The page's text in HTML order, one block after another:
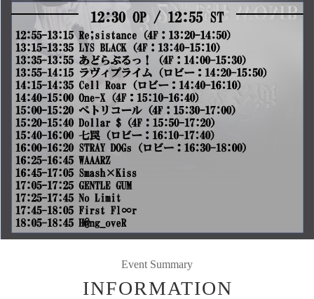
Event Summary
INFORMATION